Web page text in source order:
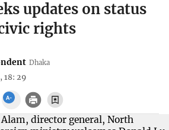
updates on status
rights
Dhaka
18: 29